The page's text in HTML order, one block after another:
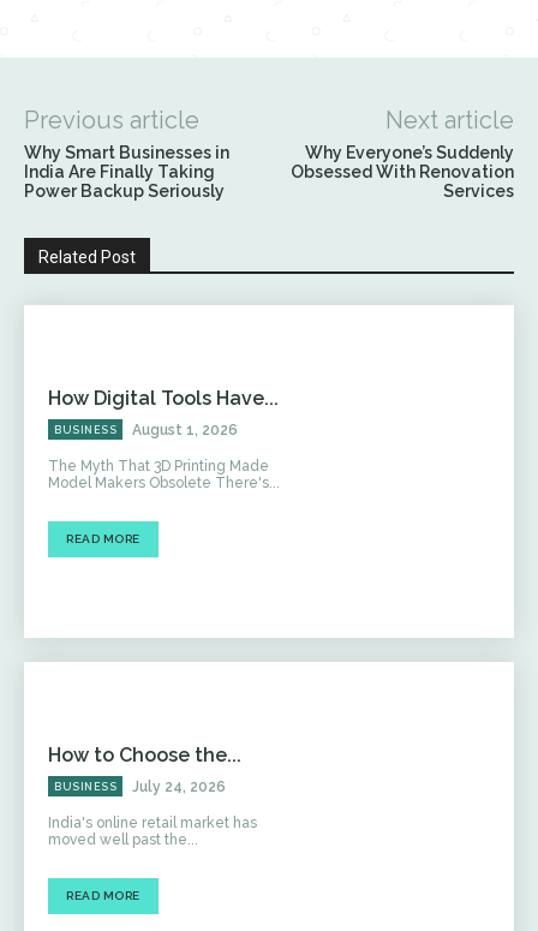
Previous article
Why Smart Businesses in
India Are Finally Taking
Power Backup Seriously
Next article
Why Everyone’s Suddenly
Obsessed With Renovation
Services
Related Post
How Digital Tools Have...
BUSINESS August 1, 2026
The Myth That 3D Printing Made
Model Makers Obsolete There's...
READ MORE
How to Choose the...
BUSINESS July 24, 2026
India's online retail market has
moved well past the...
READ MORE